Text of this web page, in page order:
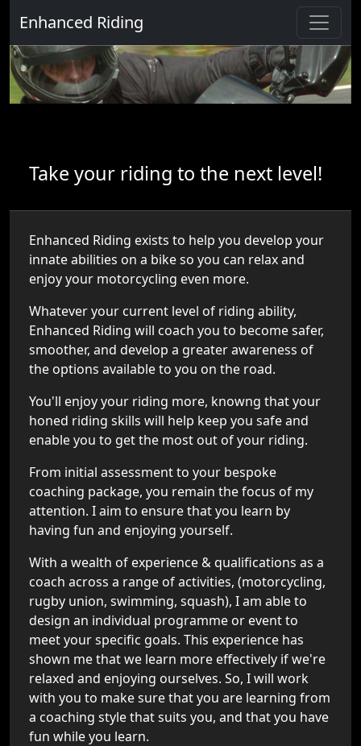
Enhanced Riding
Take your riding to the next level!
Enhanced Riding exists to help you develop your
innate abilities on a bike so you can relax and
enjoy your motorcycling even more.
Whatever your current level of riding ability,
Enhanced Riding will coach you to become safer,
smoother, and develop a greater awareness of
the options available to you on the road.
You'll enjoy your riding more, knowng that your
honed riding skills will help keep you safe and
enable you to get the most out of your riding.
From initial assessment to your bespoke
coaching package, you remain the focus of my
attention. I aim to ensure that you learn by
having fun and enjoying yourself.
With a wealth of experience & qualifications as a
coach across a range of activities, (motorcycling,
rugby union, swimming, squash), I am able to
design an individual programme or event to
meet your specific goals. This experience has
shown me that we learn more effectively if we're
relaxed and enjoying ourselves. So, I will work
with you to make sure that you are learning from
a coaching style that suits you, and that you have
fun while you learn.